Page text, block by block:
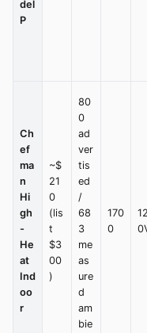
del
P
Ch
ef
ma
n
Hi
gh
-
He
at
Ind
oo
r
~$
21
0
(lis
t
$3
00
)
80
0
ad
ver
tis
ed
/
68
3
me
as
ure
d
am
bie
170
0
12